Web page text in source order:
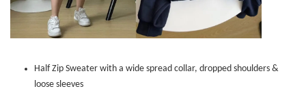
Half Zip Sweater with a wide spread collar, dropped shoulders &
loose sleeves